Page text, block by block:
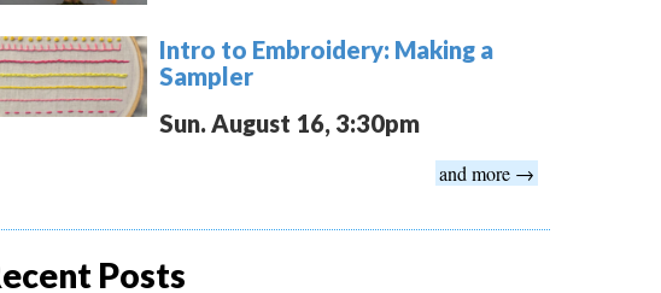
Intro to Embroidery: Making a
Sampler
Sun. August 16, 3:30pm
and more →
Posts